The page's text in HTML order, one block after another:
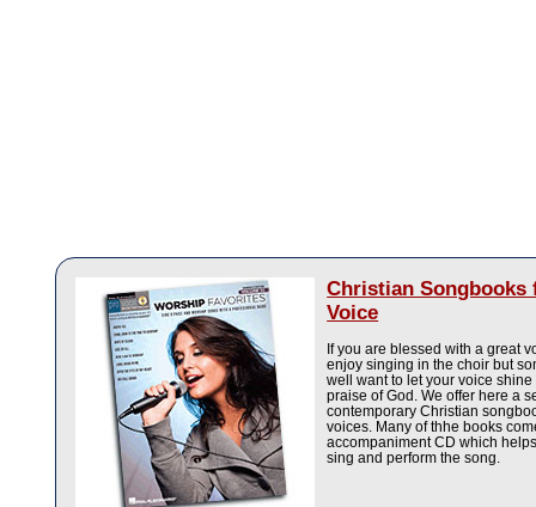
Christian Songbooks
Voice
If you are blessed with a great
enjoy singing in the choir but
well want to let your voice
praise of God. We offer here a
contemporary Christian
voices. Many of thhe books
accompaniment CD which
sing and perform the song.